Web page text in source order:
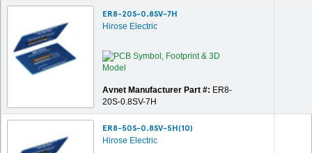
ER8-20S-0.8SV-7H
Hirose Electric
Avnet Manufacturer Part #: ER8-
20S-0.8SV-7H
ER8-50S-0.8SV-5H(10)
Hirose Electric